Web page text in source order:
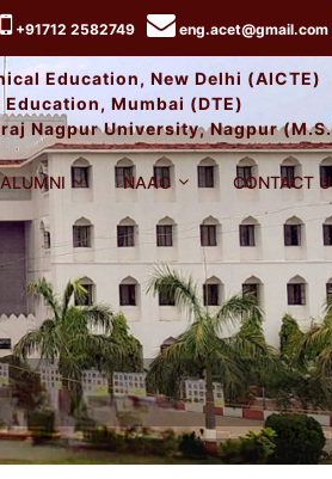
+91712 2582749 eng.acet@gmail.com
Education, New Delhi (AICTE)
Mumbai (DTE)
Nagpur University, Nagpur
ALUMNI NAAC CONTACT